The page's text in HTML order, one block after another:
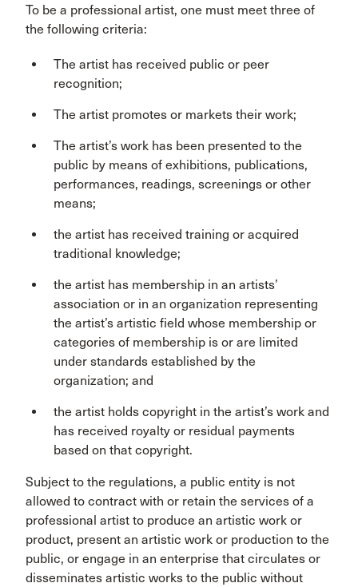
To be a professional artist, one must meet three of
the following criteria:
The artist has received public or peer
recognition;
The artist promotes or markets their work;
The artist’s work has been presented to the
public by means of exhibitions, publications,
performances, readings, screenings or other
means;
the artist has received training or acquired
traditional knowledge;
the artist has membership in an artists’
association or in an organization representing
the artist’s artistic field whose membership or
categories of membership is or are limited
under standards established by the
organization; and
the artist holds copyright in the artist’s work and
has received royalty or residual payments
based on that copyright.
Subject to the regulations, a public entity is not
allowed to contract with or retain the services of a
professional artist to produce an artistic work or
product, present an artistic work or production to the
public, or engage in an enterprise that circulates or
disseminates artistic works to the public without